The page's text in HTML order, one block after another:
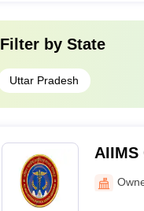
Filter by State
Uttar Pradesh